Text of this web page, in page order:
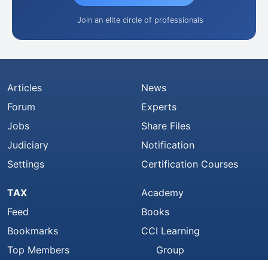
Join an elite circle of professionals
Articles
Forum
Jobs
Judiciary
Settings
News
Experts
Share Files
Notification
Certification Courses
TAX
Feed
Bookmarks
Top Members
Academy
Books
CCI Learning
Group